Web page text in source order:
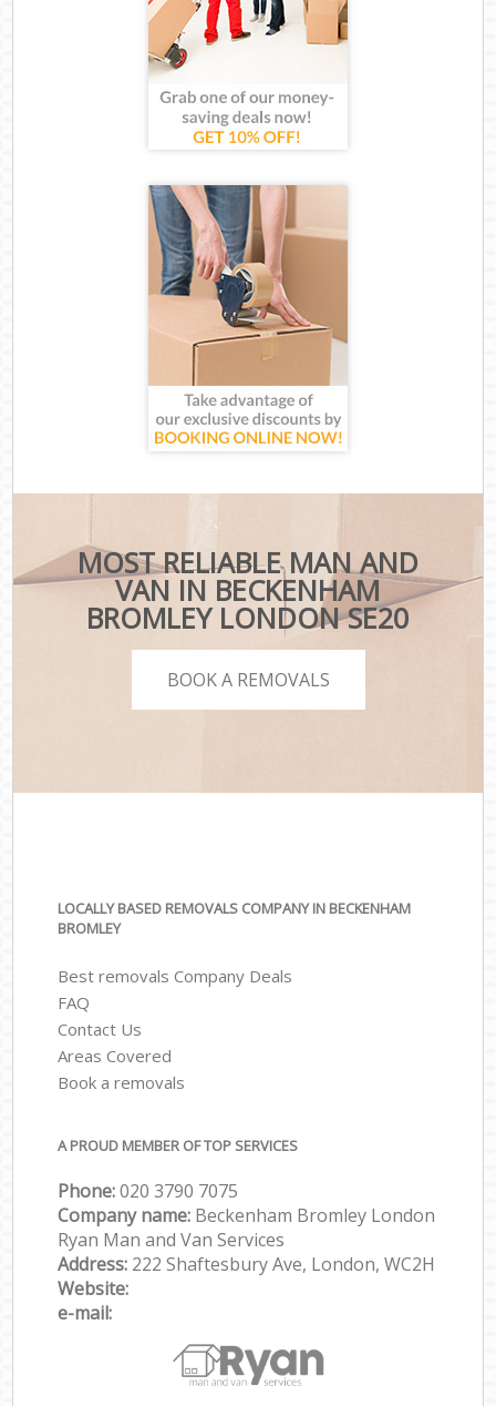
MOST RELIABLE MAN AND
VAN IN BECKENHAM
BROMLEY LONDON SE20
BOOK A REMOVALS
LOCALLY BASED REMOVALS COMPANY IN BECKENHAM
BROMLEY
Best removals Company Deals
FAQ
Contact Us
Areas Covered
Book a removals
A PROUD MEMBER OF TOP SERVICES
Phone:‎‎‎020 3790 7075
Company name: Beckenham Bromley London
Ryan Man and Van Services
Address: 222 Shaftesbury Ave, London, WC2H
Website:
e-mail: